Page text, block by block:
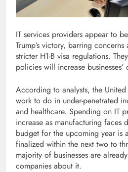
IT services providers appear to
Trump’s victory, barring
stricter H1-B visa regulations.
policies will increase
According to analysts, the
work to do in under-penetrated
and healthcare. Spending on IT
increase as manufacturing faces
budget for the upcoming year is
finalized within the next two to
majority of businesses are
companies about it.